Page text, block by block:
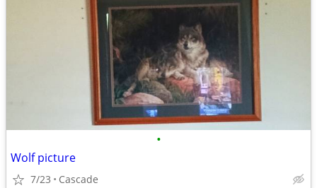
•
Wolf picture
7/23 Cascade